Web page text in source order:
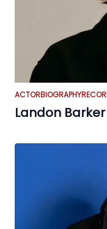
ACTORBIOGRAPHY
Landon Barker